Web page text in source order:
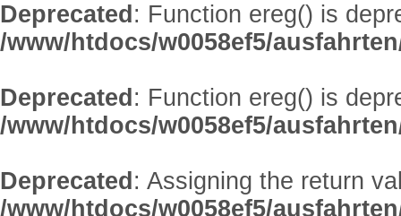
Deprecated : Function ereg() is
/www/htdocs/w0058ef5/
Deprecated : Function ereg() is
/www/htdocs/w0058ef5/
Deprecated : Assigning the return
/www/htdocs/w0058ef5/